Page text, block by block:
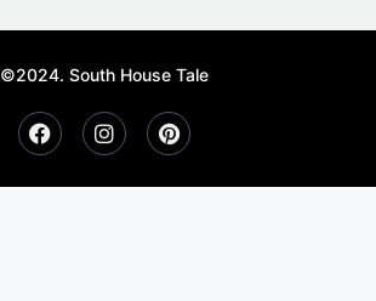
©2024. South House Tale